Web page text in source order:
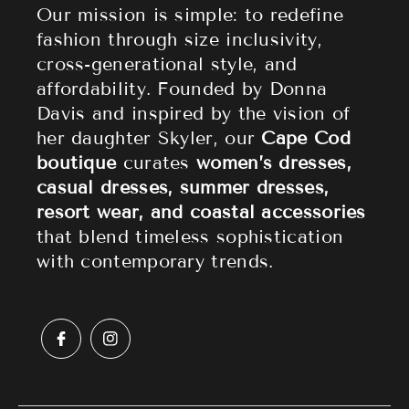
Our mission is simple: to redefine
fashion through size inclusivity,
cross-generational style, and
affordability. Founded by Donna
Davis and inspired by the vision of
her daughter Skyler, our Cape Cod
boutiquecurateswomen’s dresses,
casual dresses, summer dresses,
resort wear, and coastal accessories
that blend timeless sophistication
with contemporary trends.
Athleisure
Accessories
Sale
Shipping Policy
Returns & Refund Policy
Privacy Policy
Terms of Service